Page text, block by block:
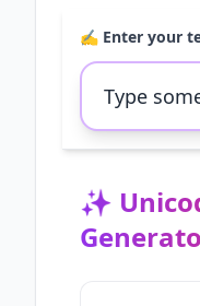
✍️ Enter your
✨